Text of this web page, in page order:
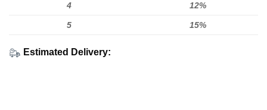
4 12%
5 15%
Estimated Delivery: